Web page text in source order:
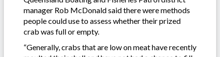
manager Rob McDonald said there were methods
people could use to assess whether their prized
crab was full or empty.
“Generally, crabs that are low on meat have recently